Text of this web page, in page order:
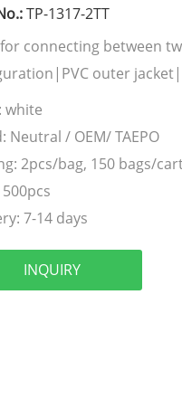
TP-1317-2TT
connecting between
outer
white
Neutral / OEM/ TAEPO
2pcs/bag, 150 bags/
500pcs
7-14 days
INQUIRY